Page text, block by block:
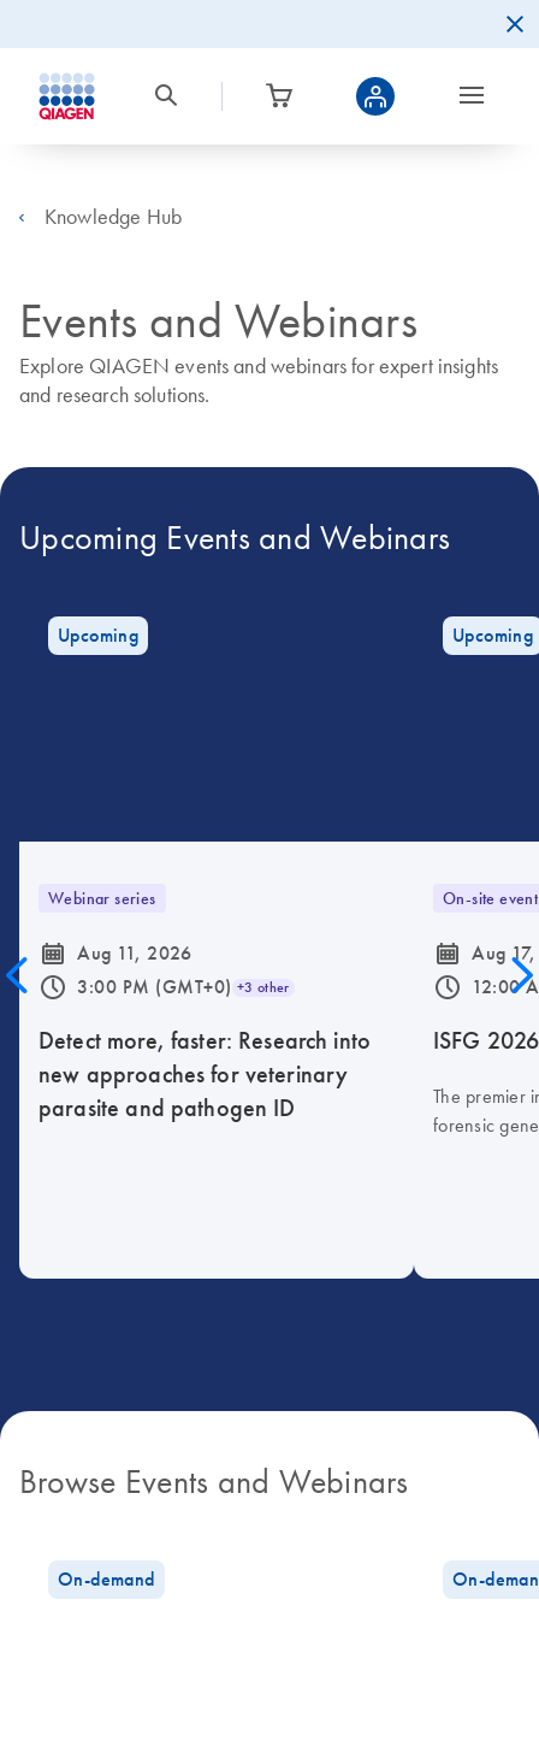
Knowledge Hub
Events and Webinars
Explore QIAGEN events and webinars for expert insights
and research solutions.
Upcoming Events and Webinars
Upcoming
Webinar series
icon_0085_cc_gen_calendar-s Aug 11, 2026
icon_0175_ls_qf_operating_hours-s 3:00 PM (GMT+0) +3 other
Detect more, faster: Research into
new approaches for veterinary
parasite and pathogen ID
Upcoming
On-site event
icon_0085_cc_gen_calendar-s Aug
icon_0175_ls_qf_operating_hours-s 12:00
ISFG 2026
The premier
forensic
Browse Events and Webinars
On-demand On-